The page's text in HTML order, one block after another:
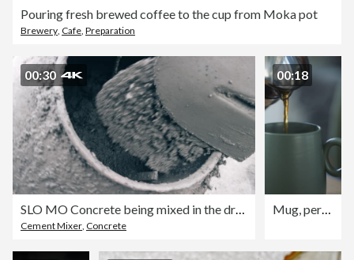
Pouring fresh brewed coffee to the cup from Moka pot
Brewery Cafe Preparation
00:30
SLO MO Concrete being mixed in the drum of the concrete mixer
Cement Mixer, Concrete
00:18
Mug, person and pour coffee in living room to start day, morning espresso and warm beverage. Homeowner, cup and prepare drink with caffeine plunger, strong liquid and steam of hot cappuccino in house